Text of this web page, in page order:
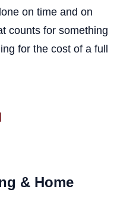
on time and on
counts for something
for the cost of a full
& Home